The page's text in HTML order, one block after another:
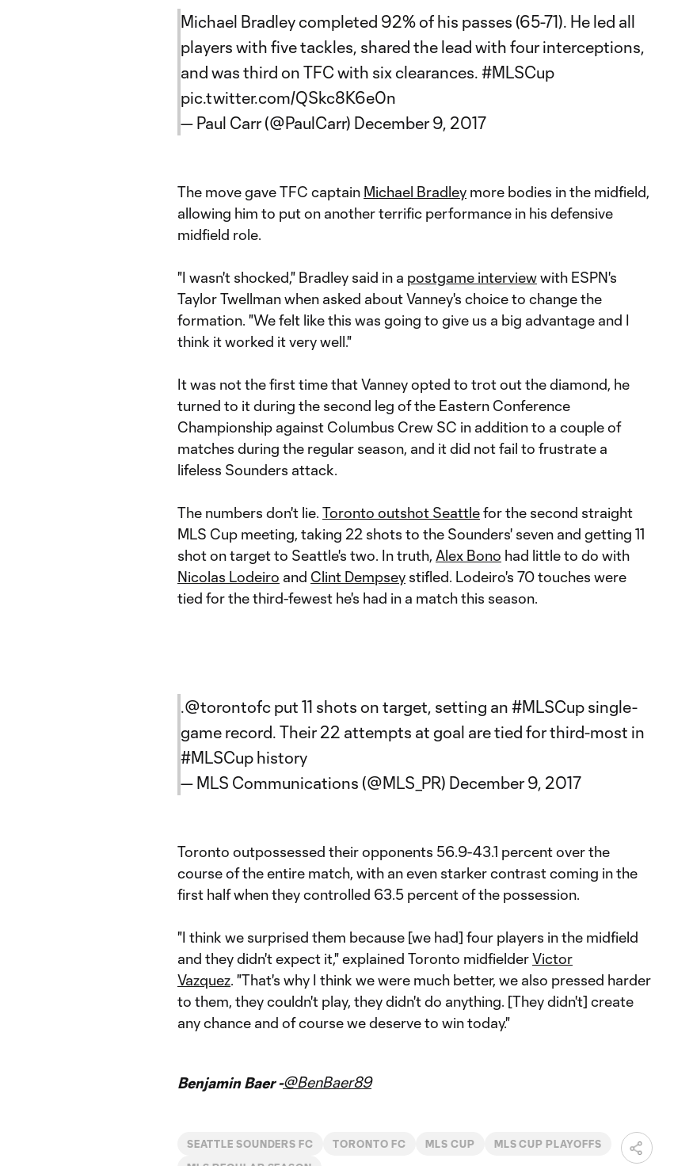
Michael Bradley completed 92% of his passes (65-71). He led all
players with five tackles, shared the lead with four interceptions,
and was third on TFC with six clearances. #MLSCup
pic.twitter.com/QSkc8K6e0n
— Paul Carr (@PaulCarr) December 9, 2017
The move gave TFC captain Michael Bradley more bodies in the midfield,
allowing him to put on another terrific performance in his defensive
midfield role.
"I wasn't shocked," Bradley said in a postgame interviewwith ESPN's
Taylor Twellman when asked about Vanney's choice to change the
formation. "We felt like this was going to give us a big advantage and I
think it worked it very well."
It was not the first time that Vanney opted to trot out the diamond, he
turned to it during the second leg of the Eastern Conference
Championship against Columbus Crew SC in addition to a couple of
matches during the regular season, and it did not fail to frustrate a
lifeless Sounders attack.
The numbers don't lie. Toronto outshot Seattlefor the second straight
MLS Cup meeting, taking 22 shots to the Sounders' seven and getting 11
shot on target to Seattle's two. In truth, Alex Bono had little to do with
Nicolas Lodeiro and Clint Dempsey stifled. Lodeiro's 70 touches were
tied for the third-fewest he's had in a match this season.
.@torontofc put 11 shots on target, setting an #MLSCup single-
game record. Their 22 attempts at goal are tied for third-most in
#MLSCup history
— MLS Communications (@MLS_PR) December 9, 2017
Toronto outpossessed their opponents 56.9-43.1 percent over the
course of the entire match, with an even starker contrast coming in the
first half when they controlled 63.5 percent of the possession.
"I think we surprised them because [we had] four players in the midfield
and they didn't expect it," explained Toronto midfielderVictor
Vazquez. "That's why I think we were much better, we also pressed harder
to them, they couldn't play, they didn't do anything. [They didn't] create
any chance and of course we deserve to win today."
Benjamin Baer -@BenBaer89
SEATTLE SOUNDERS FC TORONTO FC MLS CUP MLS CUP PLAYOFFS